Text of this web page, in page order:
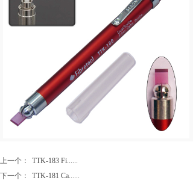
上一个：
TTK-183 Fi......
下一个：
TTK-181 Ca......